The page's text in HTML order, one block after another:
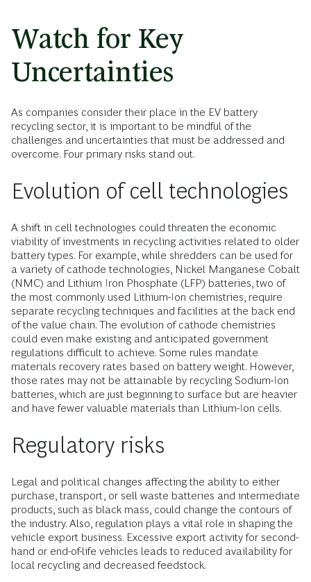
Watch for Key
Uncertainties
As companies consider their place in the EV battery
recycling sector, it is important to be mindful of the
challenges and uncertainties that must be addressed and
overcome. Four primary risks stand out.
Evolution of cell technologies
A shift in cell technologies could threaten the economic
viability of investments in recycling activities related to older
battery types. For example, while shredders can be used for
a variety of cathode technologies, Nickel Manganese Cobalt
(NMC) and Lithium Iron Phosphate (LFP) batteries, two of
the most commonly used Lithium-Ion chemistries, require
separate recycling techniques and facilities at the back end
of the value chain. The evolution of cathode chemistries
could even make existing and anticipated government
regulations difficult to achieve. Some rules mandate
materials recovery rates based on battery weight. However,
those rates may not be attainable by recycling Sodium-Ion
batteries, which are just beginning to surface but are heavier
and have fewer valuable materials than Lithium-Ion cells.
Regulatory risks
Legal and political changes affecting the ability to either
purchase, transport, or sell waste batteries and intermediate
products, such as black mass, could change the contours of
the industry. Also, regulation plays a vital role in shaping the
vehicle export business. Excessive export activity for second-
hand or end-of-life vehicles leads to reduced availability for
local recycling and decreased feedstock.